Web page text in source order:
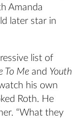
Amanda
later star in
list of
To Me and Youth
his own
Roth. He
“What they